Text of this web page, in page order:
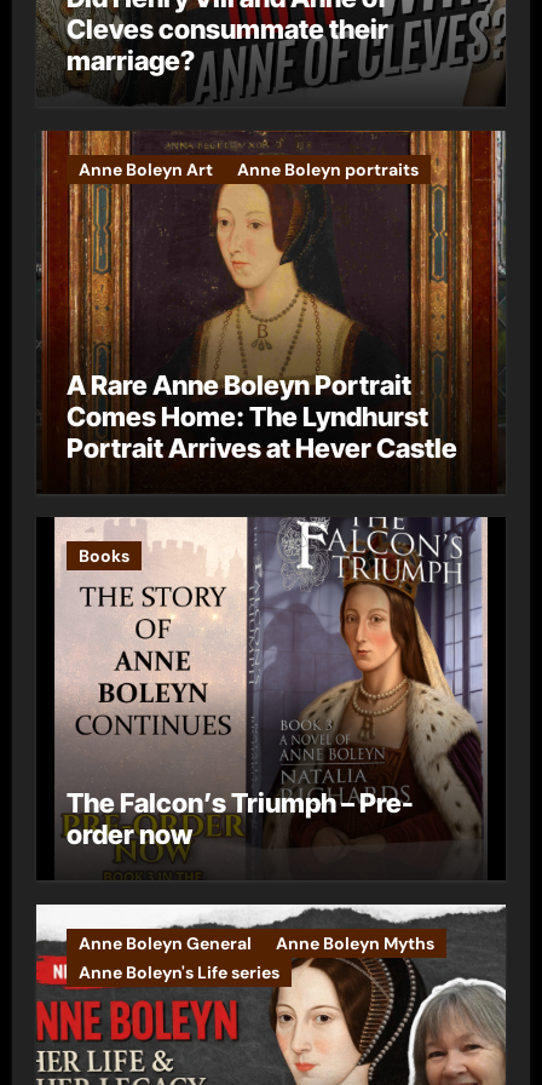
Cleves consummate their
marriage?
Anne Boleyn Art Anne Boleyn portraits
A Rare Anne Boleyn Portrait
Comes Home: The Lyndhurst
Portrait Arrives at Hever Castle
Books
The Falcon’s Triumph – Pre-
order now
Anne Boleyn General
Anne Boleyn Myths
Anne Boleyn's Life series